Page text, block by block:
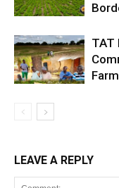
TAT
LEAVE A REPLY